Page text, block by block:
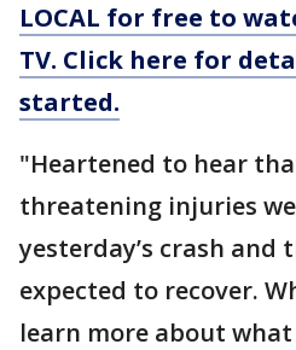
LOCAL for free to
TV. Click here for
started.
"Heartened to hear
threatening injuries
yesterday’s crash
expected to recover.
learn more about what